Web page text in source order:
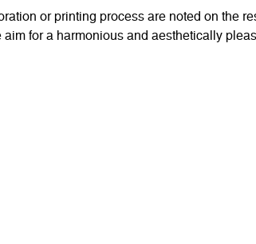
or printing process are noted on the
for a harmonious and aesthetically